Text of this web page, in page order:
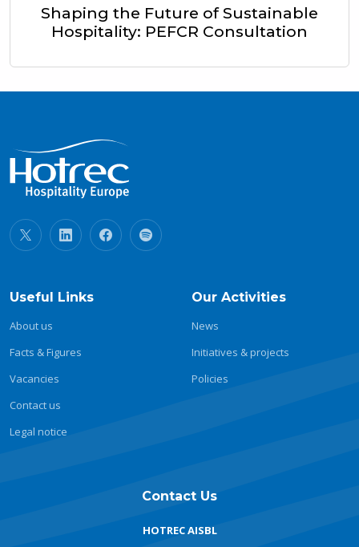
Shaping the Future of Sustainable
Hospitality: PEFCR Consultation
Useful Links
About us
Facts & Figures
Vacancies
Contact us
Legal notice
Our Activities
News
Initiatives & projects
Policies
Contact Us
HOTREC AISBL